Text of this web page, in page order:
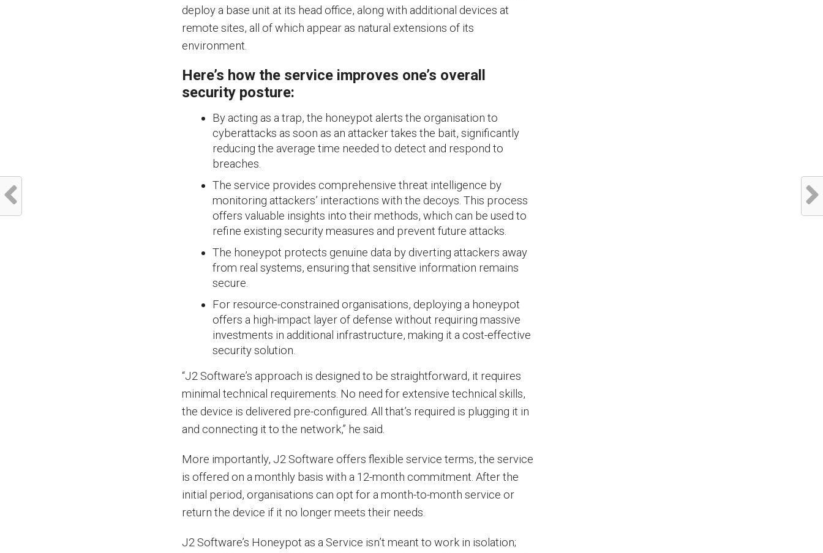
deploy a base unit at its head office, along with additional devices at
remote sites, all of which appear as natural extensions of its
environment.
Here’s how the service improves one’s overall
security posture:
By acting as a trap, the honeypot alerts the organisation to
cyberattacks as soon as an attacker takes the bait, significantly
reducing the average time needed to detect and respond to
breaches.
The service provides comprehensive threat intelligence by
monitoring attackers’ interactions with the decoys. This process
offers valuable insights into their methods, which can be used to
refine existing security measures and prevent future attacks.
The honeypot protects genuine data by diverting attackers away
from real systems, ensuring that sensitive information remains
secure.
For resource-constrained organisations, deploying a honeypot
offers a high-impact layer of defense without requiring massive
investments in additional infrastructure, making it a cost-effective
security solution.
“J2 Software’s approach is designed to be straightforward, it requires
minimal technical requirements. No need for extensive technical skills,
the device is delivered pre-configured. All that’s required is plugging it in
and connecting it to the network,” he said.
More importantly, J2 Software offers flexible service terms, the service
is offered on a monthly basis with a 12-month commitment. After the
initial period, organisations can opt for a month-to-month service or
return the device if it no longer meets their needs.
J2 Software’s Honeypot as a Service isn’t meant to work in isolation;